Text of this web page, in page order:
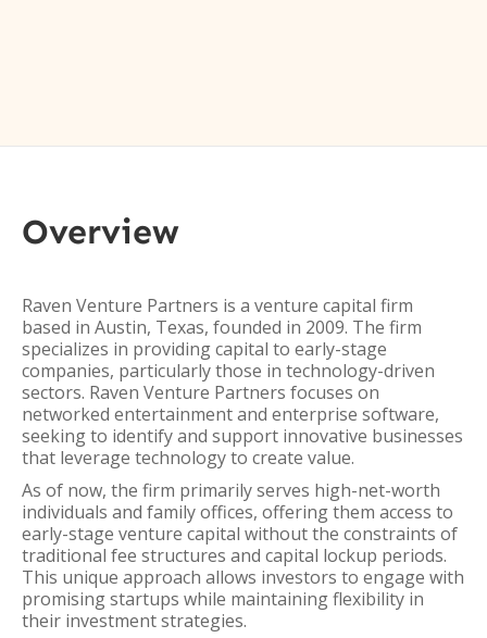
Overview
Raven Venture Partners is a venture capital firm
based in Austin, Texas, founded in 2009. The firm
specializes in providing capital to early-stage
companies, particularly those in technology-driven
sectors. Raven Venture Partners focuses on
networked entertainment and enterprise software,
seeking to identify and support innovative businesses
that leverage technology to create value.
As of now, the firm primarily serves high-net-worth
individuals and family offices, offering them access to
early-stage venture capital without the constraints of
traditional fee structures and capital lockup periods.
This unique approach allows investors to engage with
promising startups while maintaining flexibility in
their investment strategies.